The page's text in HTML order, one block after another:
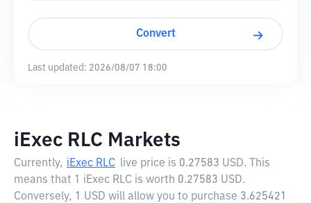
Convert
Last updated: 2026/08/07 18:00
iExec RLC Markets
Currently, iExec RLC live price is 0.27583 USD. This
means that 1 iExec RLC is worth 0.27583 USD.
Conversely, 1 USD will allow you to purchase 3.625421